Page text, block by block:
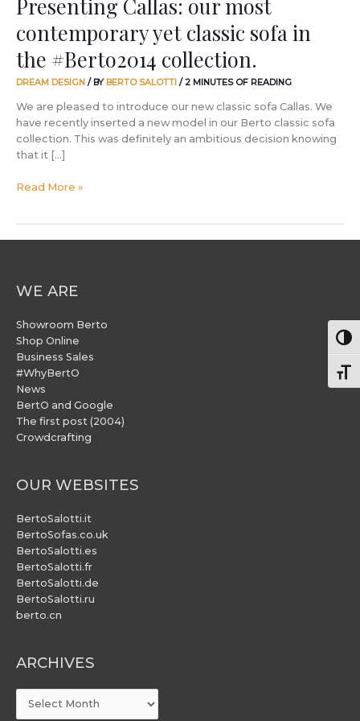
Presenting Callas: our most
contemporary yet classic sofa in
the #Berto2014 collection.
DREAM DESIGN / BY BERTO SALOTTI /2 MINUTES OF READING
We are pleased to introduce our new classic sofa Callas. We
have recently inserted a new model in our Berto classic sofa
collection. This was definitely an ambitious decision knowing
that it […]
Read More »
WE ARE
Showroom Berto
Shop Online
Business Sales
#WhyBertO
News
BertO and Google
The first post (2004)
Crowdcrafting
OUR WEBSITES
BertoSalotti.it
BertoSofas.co.uk
BertoSalotti.es
BertoSalotti.fr
BertoSalotti.de
BertoSalotti.ru
berto.cn
ARCHIVES
ARCHIVES